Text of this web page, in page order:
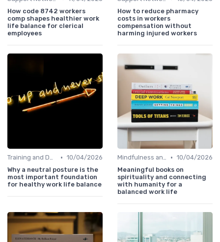
How code 8742 workers
comp shapes healthier work
life balance for clerical
employees
How to reduce pharmacy
costs in workers
compensation without
harming injured workers
Training and Development • 10/04/2026
Why a neutral posture is the
most important foundation
for healthy work life balance
Mindfulness and Meditation • 10/04/2026
Meaningful books on
spirituality and connecting
with humanity for a
balanced work life